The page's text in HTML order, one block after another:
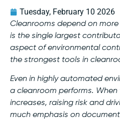
Tuesday, February 10 2026
Cleanrooms depend on
is the single largest
aspect of environmental
the strongest tools in
Even in highly automated
a cleanroom performs.
increases, raising risk and
much emphasis on